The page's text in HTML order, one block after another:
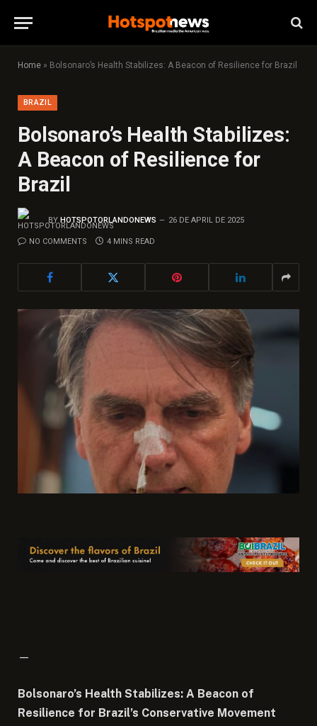
Home » Bolsonaro’s Health Stabilizes: A Beacon of Resilience for Brazil
BRAZIL
Bolsonaro’s Health Stabilizes:
A Beacon of Resilience for
Brazil
BY HOTSPOTORLANDONEWS 26 DE APRIL DE 2025
NO COMMENTS 4 MINS READ
—
Bolsonaro’s Health Stabilizes: A Beacon of
Resilience for Brazil’s Conservative Movement